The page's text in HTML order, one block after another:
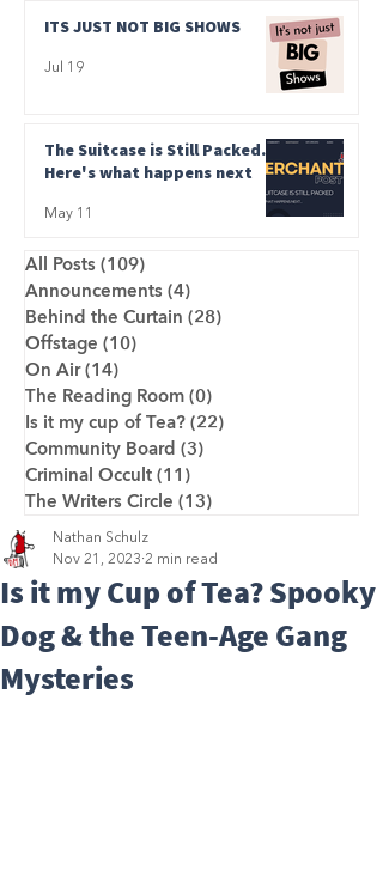
ITS JUST NOT BIG SHOWS
Jul 19
The Suitcase is Still Packed.
Here's what happens next
May 11
All Posts (109)
Announcements (4)
Behind the Curtain (28)
Offstage (10)
On Air (14)
The Reading Room (0)
Is it my cup of Tea? (22)
Community Board (3)
Criminal Occult (11)
The Writers Circle (13)
Is it my Cup of Tea? Spooky
Dog & the Teen-Age Gang
Mysteries
Nathan Schulz
Nov 21, 2023 2 min read